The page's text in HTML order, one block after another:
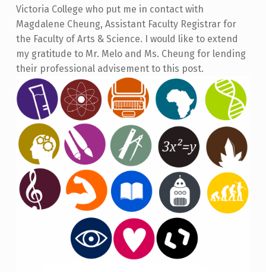
Victoria College who put me in contact with
Magdalene Cheung, Assistant Faculty Registrar for
the Faculty of Arts & Science. I would like to extend
my gratitude to Mr. Melo and Ms. Cheung for lending
their professional advisement to this post.